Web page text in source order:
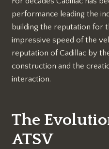
performance leading the
building the reputation for
impressive speed of the
reputation of Cadillac by
construction and the
interaction.
The
ATSV